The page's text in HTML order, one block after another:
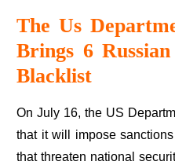
The Us
Brings 6
Blacklist
On July 16, the US Department of Trade has announced
that it will impose
that threaten national